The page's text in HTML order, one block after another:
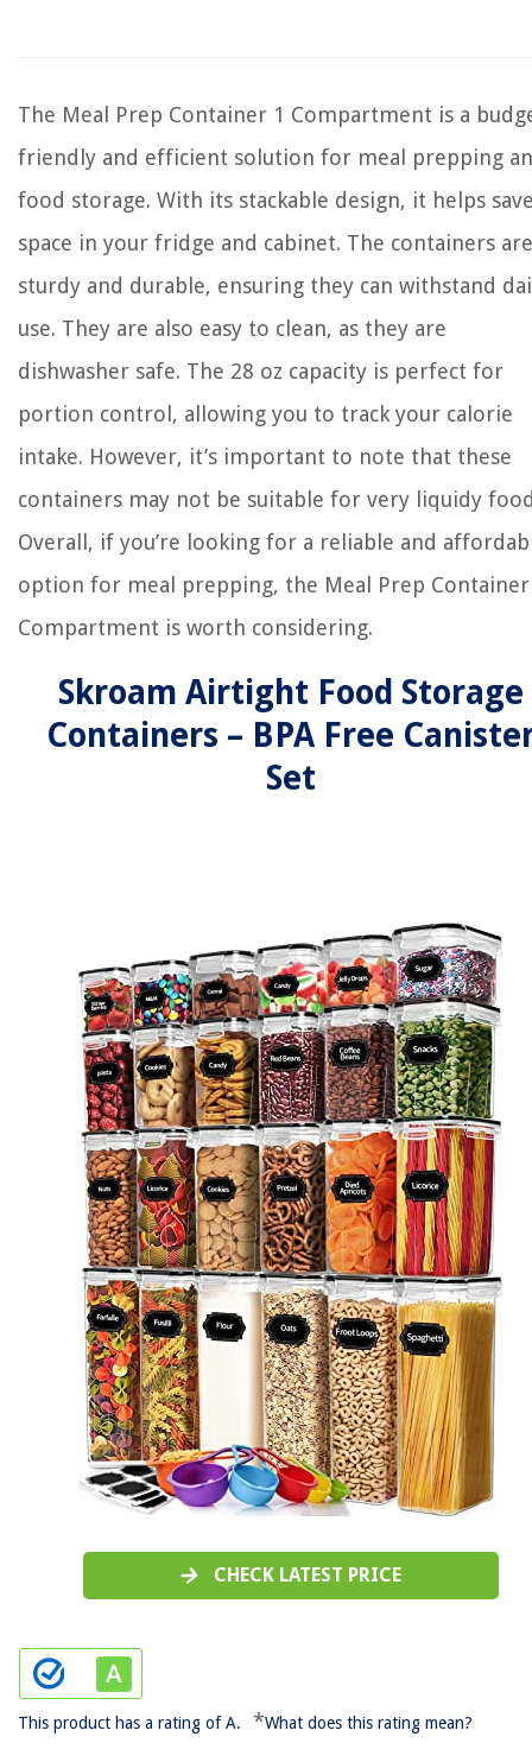
The Meal Prep Container 1 Compartment is a
friendly and efficient solution for meal prepping
food storage. With its stackable design, it helps
space in your fridge and cabinet. The containers are
sturdy and durable, ensuring they can withstand
use. They are also easy to clean, as they are
dishwasher safe. The 28 oz capacity is perfect for
portion control, allowing you to track your calorie
intake. However, it’s important to note that these
containers may not be suitable for very liquidy
Overall, if you’re looking for a reliable and
option for meal prepping, the Meal Prep
Compartment is worth considering.
Skroam Airtight Food Storage
Containers – BPA Free
Set
CHECK LATEST PRICE
This product has a rating of A. *What does this rating mean?